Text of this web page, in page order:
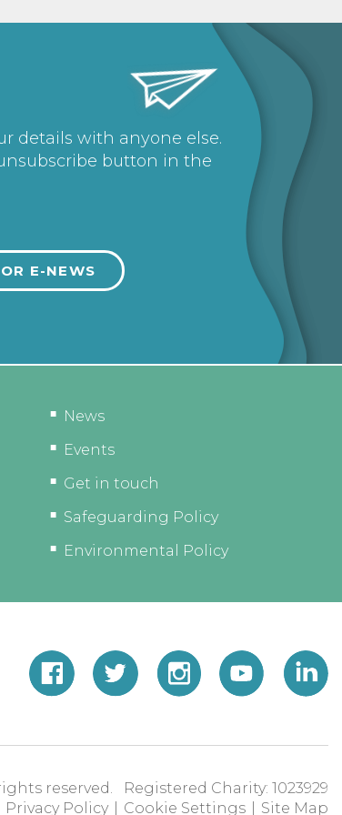
details with anyone else.
button in the
News
Events
Get in touch
Safeguarding Policy
Environmental Policy
reserved. Registered Charity: 1023929
Privacy Policy Cookie Settings Site Map